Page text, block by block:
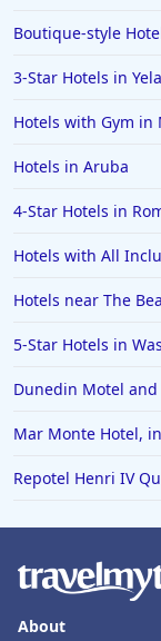
Boutique-style
3-Star Hotels in
Hotels with Gym in
Hotels in Aruba
4-Star Hotels in
Hotels with All
Hotels near The
5-Star Hotels in
Dunedin Motel and
Mar Monte Hotel,
Repotel Henri IV
About